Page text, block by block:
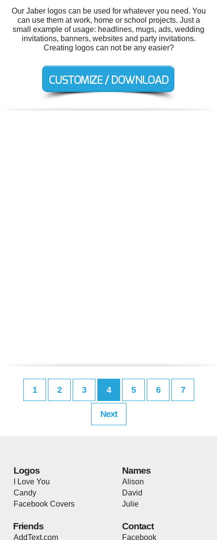
Our Jaber logos can be used for whatever you need. You
can use them at work, home or school projects. Just a
small example of usage: headlines, mugs, ads, wedding
invitations, banners, websites and party invitations.
Creating logos can not be any easier?
1 2 3 4 5 6 7
Next
Logos
I Love You
Candy
Facebook Covers
Names
Alison
David
Julie
Friends
AddText.com
Contact
Facebook